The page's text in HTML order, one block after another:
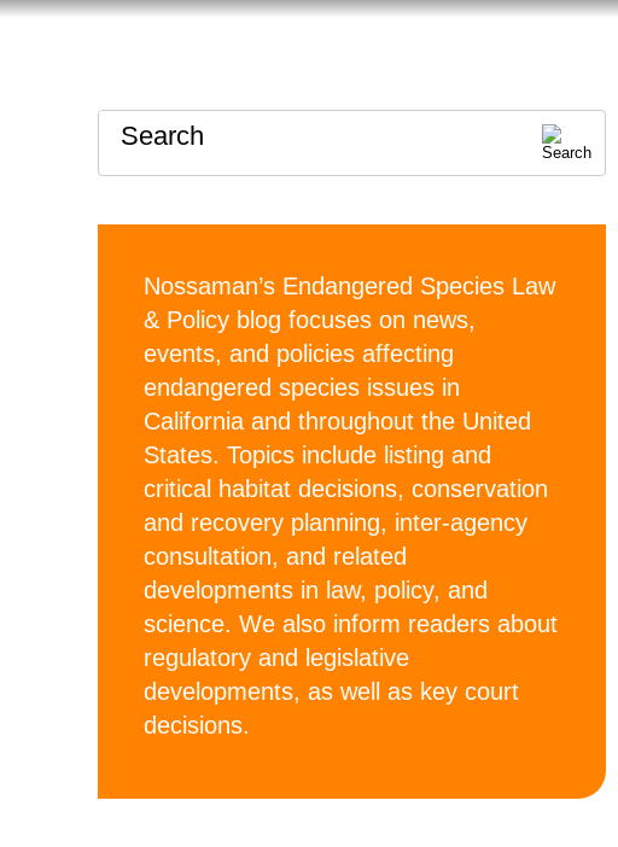
Search
Nossaman’s Endangered Species Law
& Policy blog focuses on news,
events, and policies affecting
endangered species issues in
California and throughout the United
States. Topics include listing and
critical habitat decisions, conservation
and recovery planning, inter-agency
consultation, and related
developments in law, policy, and
science. We also inform readers about
regulatory and legislative
developments, as well as key court
decisions.